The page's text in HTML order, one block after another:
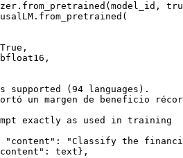
True ,
(94 languages).
un margen de beneficio
exactly as used in training
"content" :
"Classify the
: text},